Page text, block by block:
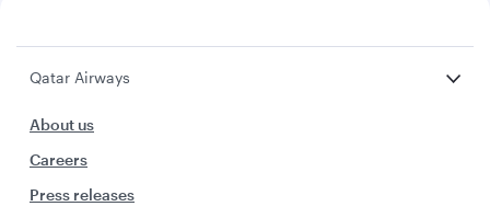
Qatar Airways
About us
Careers
Press releases